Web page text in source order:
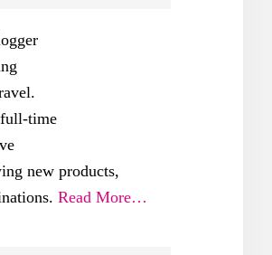
time
new products,
Read More…